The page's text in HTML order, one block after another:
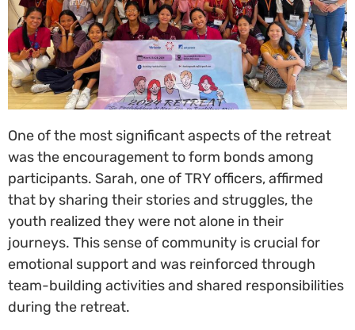
One of the most significant aspects of the retreat
was the encouragement to form bonds among
participants. Sarah, one of TRY officers, affirmed
that by sharing their stories and struggles, the
youth realized they were not alone in their
journeys. This sense of community is crucial for
emotional support and was reinforced through
team-building activities and shared responsibilities
during the retreat.